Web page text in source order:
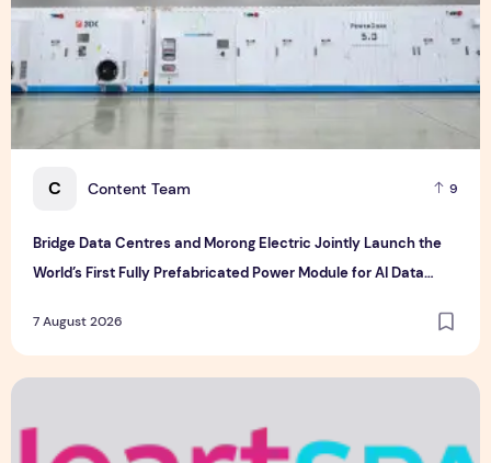
C Content Team 9
Bridge Data Centres and Morong Electric Jointly Launch the
World’s First Fully Prefabricated Power Module for AI Data
7 August 2026
Singapore-led Platform Leads Regional Collaboration for